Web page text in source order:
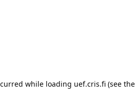
while loading uef.cris.fi (see the